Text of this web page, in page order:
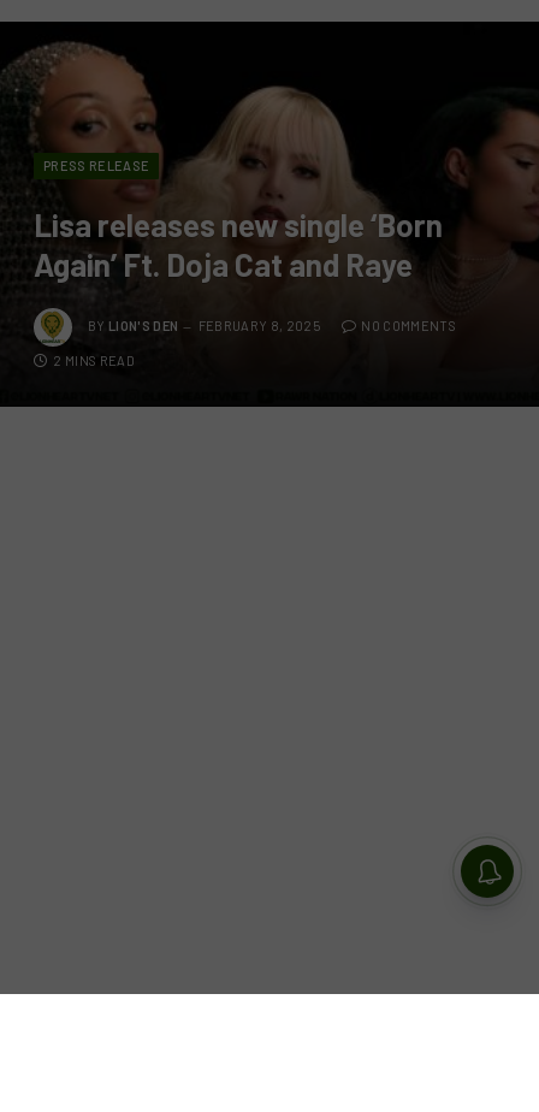
PRESS RELEASE
Lisa releases new single ‘Born
Again’ Ft. Doja Cat and Raye
BY LION'S DEN FEBRUARY 8, 2025 NO COMMENTS
2 MINS READ